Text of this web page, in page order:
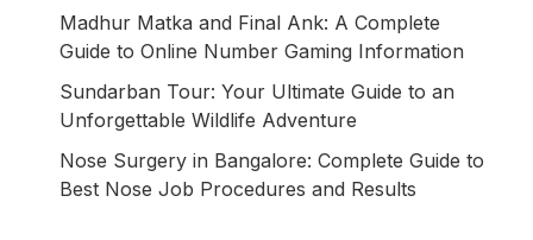
Madhur Matka and Final Ank: A Complete
Guide to Online Number Gaming Information
Sundarban Tour: Your Ultimate Guide to an
Unforgettable Wildlife Adventure
Nose Surgery in Bangalore: Complete Guide to
Best Nose Job Procedures and Results